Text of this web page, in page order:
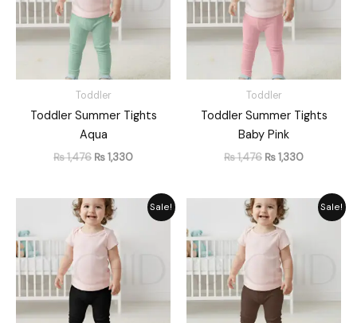
Toddler
Toddler Summer Tights
Aqua
₨1,476 ₨1,330
Toddler
Toddler Summer Tights
Baby Pink
₨1,476 ₨1,330
Sale!
Original
price
was:
₨ 1,476.
Current
price
Sale!
Original
price
was:
₨ 1,476.
Current
price